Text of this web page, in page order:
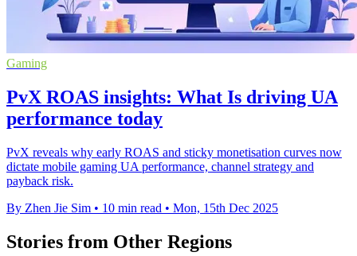
Gaming
PvX ROAS insights: What Is driving UA
performance today
PvX reveals why early ROAS and sticky monetisation curves now
dictate mobile gaming UA performance, channel strategy and
payback risk.
By Zhen Jie Sim • 10 min read • Mon, 15th Dec 2025
Stories from Other Regions